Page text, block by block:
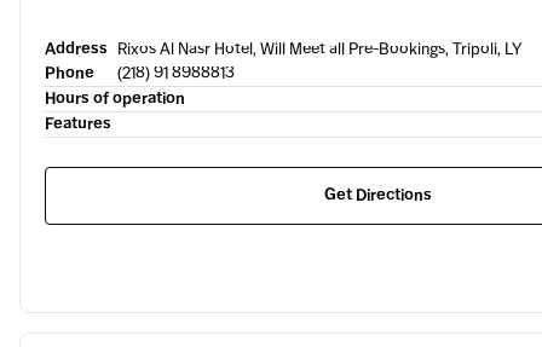
Address Rixos Al Nasr Hotel, Will Meet all Pre-Bookings, Tripoli, LY
Phone
(218) 91 8988813
Hours of operation
Features
Get Directions